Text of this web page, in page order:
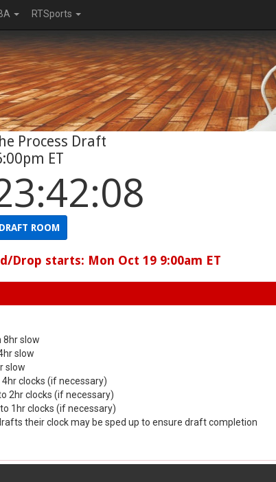
RTSports
Process Draft
ET
DRAFT ROOM
Drop starts: Mon Oct 19 9:00am ET
8hr slow
slow
slow
clocks (if necessary)
2hr clocks (if necessary)
1hr clocks (if necessary)
their clock may be sped up to ensure draft completion